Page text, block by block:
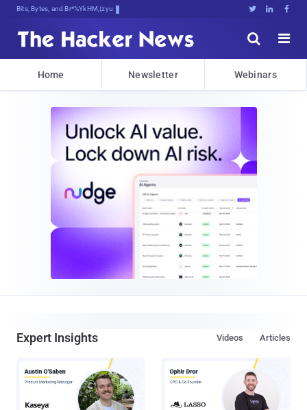
Bits, Bytes, and Breaking News   


Home Newsletter Webinars
Expert Insights Articles
Videos